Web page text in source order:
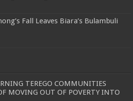
Fall Leaves Biara’s Bulambuli
TEREGO COMMUNITIES
MOVING OUT OF POVERTY INTO